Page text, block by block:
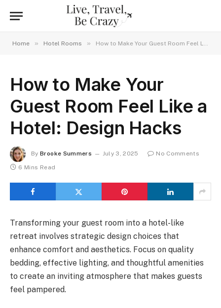
Home » Hotel Rooms » How to Make Your Guest Room Feel Like a Hotel: Design Hacks
How to Make Your
Guest Room Feel Like a
Hotel: Design Hacks
By Brooke Summers July 3, 2025
No Comments
6 Mins Read
Transforming your guest room into a hotel-like
retreat involves strategic design choices that
enhance comfort and aesthetics. Focus on quality
bedding, effective lighting, and thoughtful amenities
to create an inviting atmosphere that makes guests
feel pampered.